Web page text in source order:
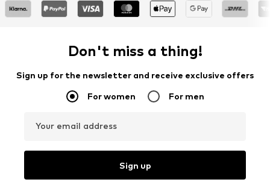
Don't miss a thing!
Sign up for the newsletter and receive exclusive offers
For women For men
Your email address
Sign up